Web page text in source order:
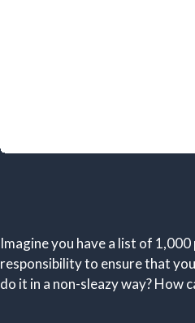
Imagine you have a list of
responsibility to ensure that
do it in a non-sleazy way? How